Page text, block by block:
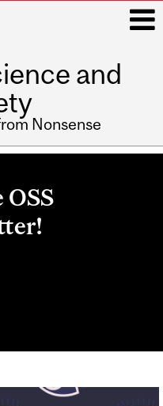
and
Nonsense